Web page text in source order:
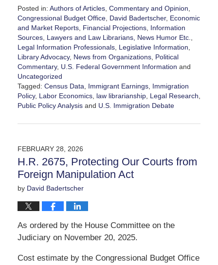
Posted in: Authors of Articles, Commentary and Opinion,
Congressional Budget Office, David Badertscher, Economic
and Market Reports, Financial Projections, Information
Sources, Lawyers and Law Librarians, News Humor Etc.,
Legal Information Professionals, Legislative Information,
Library Advocacy, News from Organizations, Political
Commentary, U.S. Federal Government Information and
Uncategorized
Tagged: Census Data, Immigrant Earnings, Immigration
Policy, Labor Economics, law librarianship, Legal Research,
Public Policy Analysisand U.S. Immigration Debate
March
2:42
pm
FEBRUARY 28, 2026
H.R. 2675, Protecting Our Courts from
Foreign Manipulation Act
by David Badertscher
As ordered by the House Committee on the
Judiciary on November 20, 2025.
Cost estimate by the Congressional Budget Office